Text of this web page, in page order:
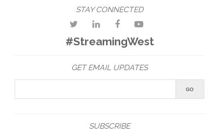
STAY CONNECTED
#StreamingWest
GET EMAIL UPDATES
SUBSCRIBE